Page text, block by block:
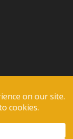
|
&